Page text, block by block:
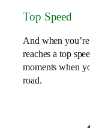
Top Speed
And when
reaches a top
moments when
road.